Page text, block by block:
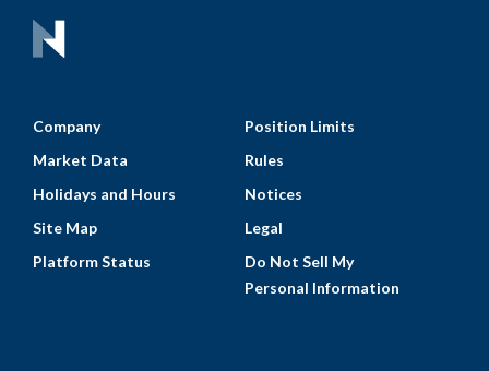
Company
Market Data
Holidays and Hours
Site Map
Platform Status
Position Limits
Rules
Notices
Legal
Do Not Sell My
Personal Information